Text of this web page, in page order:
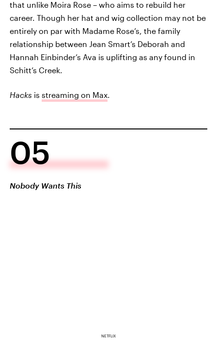
that unlike Moira Rose – who aims to rebuild her
career. Though her hat and wig collection may not be
entirely on par with Madame Rose’s, the family
relationship between Jean Smart’s Deborah and
Hannah Einbinder’s Ava is uplifting as any found in
Schitt’s Creek.
Hacks is streaming on Max
05
Nobody Wants This
NETFLIX